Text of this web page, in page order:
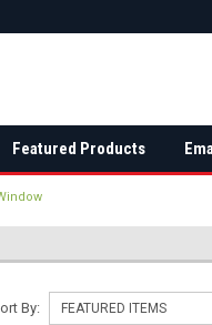
Featured Products
By: